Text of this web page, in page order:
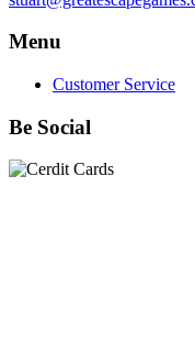
Menu
Customer Service
Be Social